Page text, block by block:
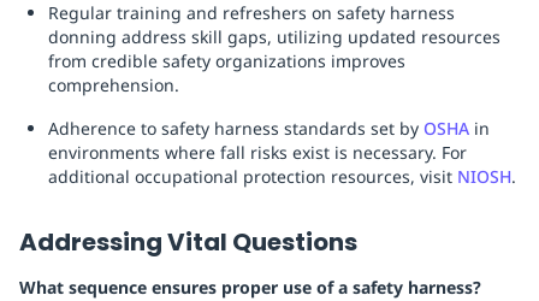
Regular training and refreshers on safety harness
donning address skill gaps, utilizing updated resources
from credible safety organizations improves
comprehension.
Adherence to safety harness standards set by OSHA in
environments where fall risks exist is necessary. For
additional occupational protection resources, visit NIOSH.
Addressing Vital Questions
What sequence ensures proper use of a safety harness?